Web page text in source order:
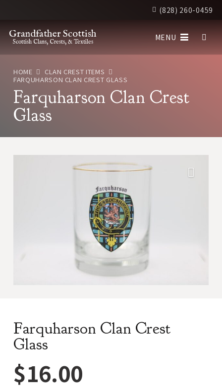
(828) 260-0459
Grandfather Scottish
Scottish Clans, Crests, & Textiles MENU
HOME
CLAN CREST ITEMS
FARQUHARSON CLAN CREST GLASS
Farquharson Clan Crest
Glass
Farquharson Clan Crest
Glass
$16.00